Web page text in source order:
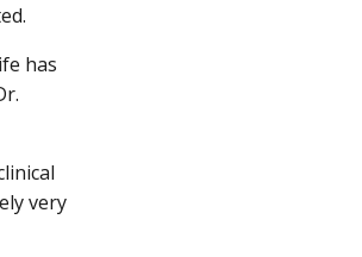
has
very